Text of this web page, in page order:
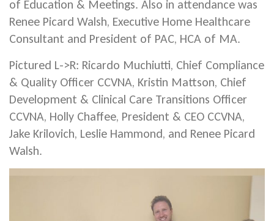
of Education & Meetings. Also in attendance was
Renee Picard Walsh, Executive Home Healthcare
Consultant and President of PAC, HCA of MA.
Pictured L->R: Ricardo Muchiutti, Chief Compliance
& Quality Officer CCVNA, Kristin Mattson, Chief
Development & Clinical Care Transitions Officer
CCVNA, Holly Chaffee, President & CEO CCVNA,
Jake Krilovich, Leslie Hammond, and Renee Picard
Walsh.